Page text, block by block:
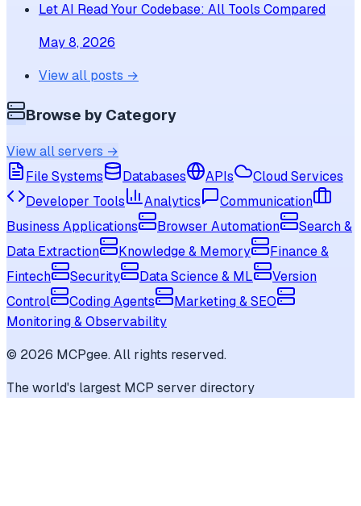
Let AI Read Your Codebase: All Tools Compared
May 8, 2026
View all posts →
Browse by Category
View all servers →
File Systems
Databases APIs
Cloud Services
Developer Tools
Analytics
Communication
Business Applications
Browser Automation
Search &
Data Extraction
Knowledge & Memory
Finance &
Fintech
Security Data Science & ML
Version
Control
Coding Agents
Marketing & SEO
Monitoring & Observability
© 2026 MCPgee. All rights reserved.
The world's largest MCP server directory